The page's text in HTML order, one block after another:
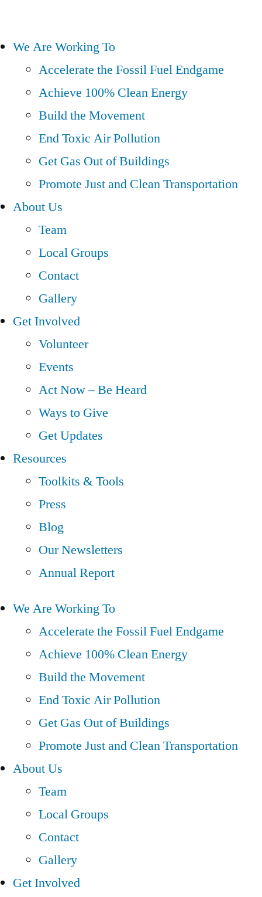
We Are Working To
Accelerate the Fossil Fuel Endgame
Achieve 100% Clean Energy
Build the Movement
End Toxic Air Pollution
Get Gas Out of Buildings
Promote Just and Clean Transportation
About Us
Team
Local Groups
Contact
Gallery
Get Involved
Volunteer
Events
Act Now – Be Heard
Ways to Give
Get Updates
Resources
Toolkits & Tools
Press
Blog
Our Newsletters
Annual Report
We Are Working To
Accelerate the Fossil Fuel Endgame
Achieve 100% Clean Energy
Build the Movement
End Toxic Air Pollution
Get Gas Out of Buildings
Promote Just and Clean Transportation
About Us
Team
Local Groups
Contact
Gallery
Get Involved